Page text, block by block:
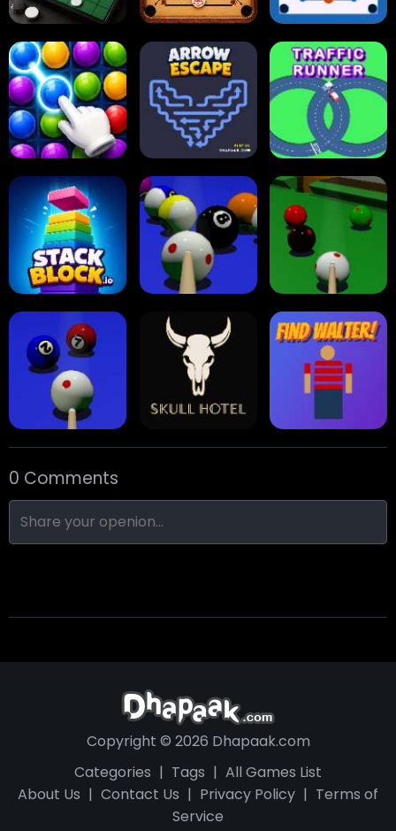
Reversi Othello
Carrom Board
Multiplayer
Carrom Board
Collect Em All! Arrow Escape Traffic Runner
Stack Block Eight Ball Pool Snooker
Nine-Ball Skull Hotel Find Walter!
0 Comments
Copyright © 2026 Dhapaak.com
Categories | Tags | All Games List
About Us | Contact Us | Privacy Policy | Terms of
Service